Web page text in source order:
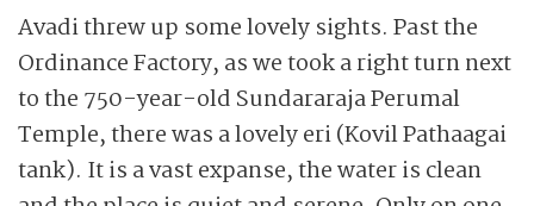
Avadi threw up some lovely sights. Past the
Ordinance Factory, as we took a right turn next
to the 750-year-old Sundararaja Perumal
Temple, there was a lovely eri (Kovil Pathaagai
tank). It is a vast expanse, the water is clean